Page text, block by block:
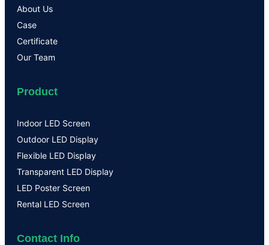
About Us
Case
Certificate
Our Team
Product
Indoor LED Screen
Outdoor LED Display
Flexible LED Display
Transparent LED Display
LED Poster Screen
Rental LED Screen
Contact Info